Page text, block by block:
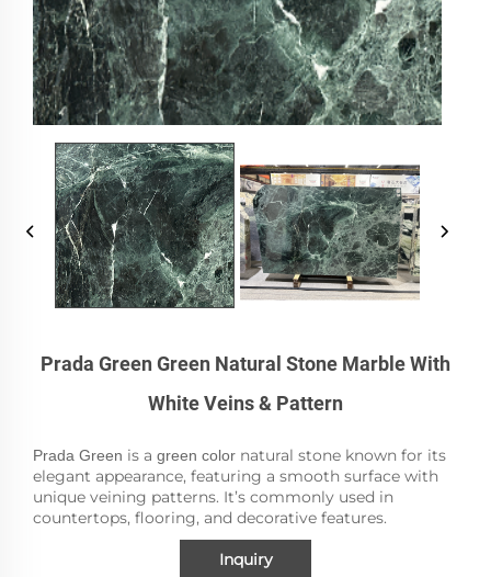
Prada Green Green Natural Stone Marble With
White Veins & Pattern
Prada Green is a green color natural stone known for its
elegant appearance, featuring a smooth surface with
unique veining patterns. It’s commonly used in
countertops, flooring, and decorative features.
Inquiry